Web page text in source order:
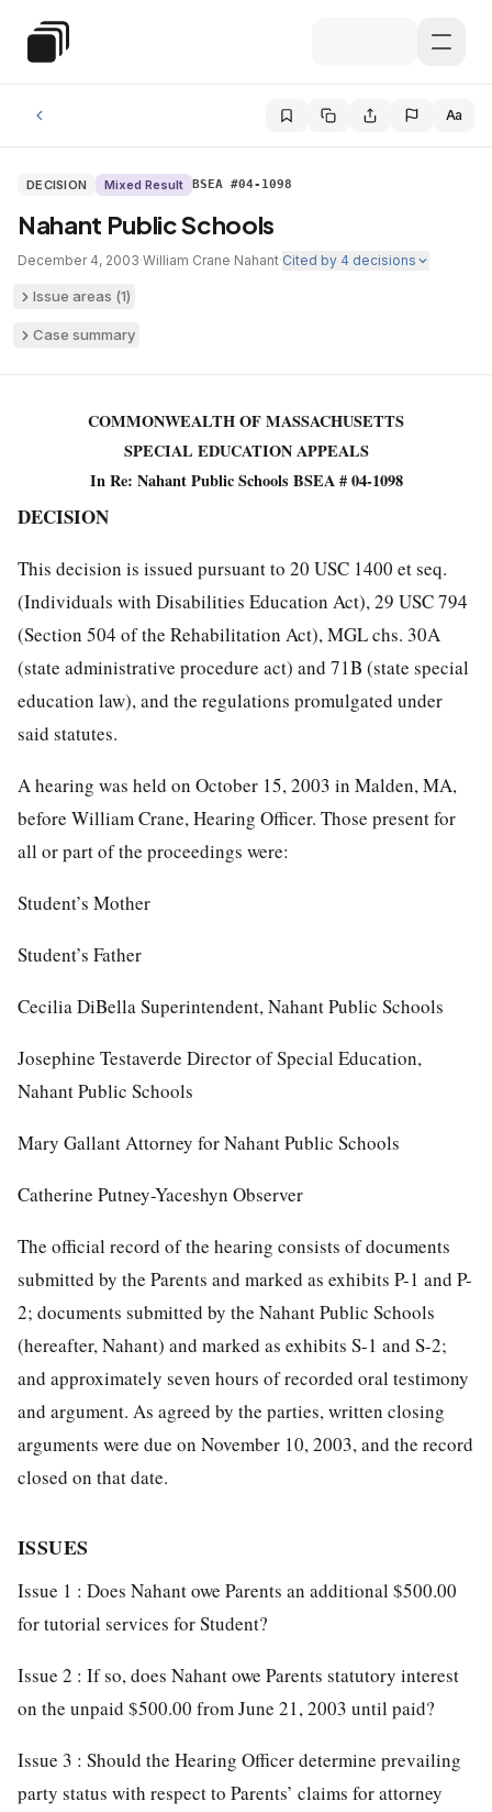
Special Education Law
Aa
DECISION Mixed Result BSEA #04-1098
Nahant Public Schools
December 4, 2003·William Crane·Nahant·Cited by 4 decisions
Issue areas (1)
Case summary
COMMONWEALTH OF MASSACHUSETTS
SPECIAL EDUCATION APPEALS
In Re: Nahant Public Schools BSEA # 04-1098
DECISION
This decision is issued pursuant to 20 USC 1400 et seq.
(Individuals with Disabilities Education Act), 29 USC 794
(Section 504 of the Rehabilitation Act), MGL chs. 30A
(state administrative procedure act) and 71B (state special
education law), and the regulations promulgated under
said statutes.
A hearing was held on October 15, 2003 in Malden, MA,
before William Crane, Hearing Officer. Those present for
all or part of the proceedings were:
Student’s Mother
Student’s Father
Cecilia DiBella Superintendent, Nahant Public Schools
Josephine Testaverde Director of Special Education,
Nahant Public Schools
Mary Gallant Attorney for Nahant Public Schools
Catherine Putney-Yaceshyn Observer
The official record of the hearing consists of documents
submitted by the Parents and marked as exhibits P-1 and P-
2; documents submitted by the Nahant Public Schools
(hereafter, Nahant) and marked as exhibits S-1 and S-2;
and approximately seven hours of recorded oral testimony
and argument. As agreed by the parties, written closing
arguments were due on November 10, 2003, and the record
closed on that date.
ISSUES
Issue 1 : Does Nahant owe Parents an additional $500.00
for tutorial services for Student?
Issue 2 : If so, does Nahant owe Parents statutory interest
on the unpaid $500.00 from June 21, 2003 until paid?
Issue 3 : Should the Hearing Officer determine prevailing
party status with respect to Parents’ claims for attorney